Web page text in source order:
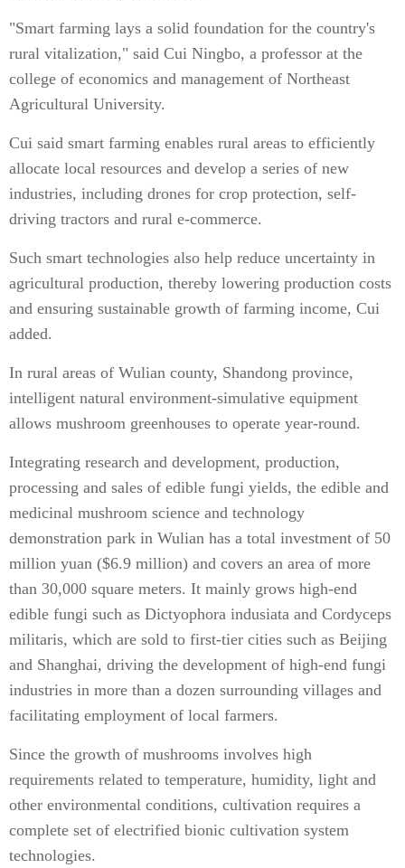
"Smart farming lays a solid foundation for the country's
rural vitalization," said Cui Ningbo, a professor at the
college of economics and management of Northeast
Agricultural University.
Cui said smart farming enables rural areas to efficiently
allocate local resources and develop a series of new
industries, including drones for crop protection, self-
driving tractors and rural e-commerce.
Such smart technologies also help reduce uncertainty in
agricultural production, thereby lowering production costs
and ensuring sustainable growth of farming income, Cui
added.
In rural areas of Wulian county, Shandong province,
intelligent natural environment-simulative equipment
allows mushroom greenhouses to operate year-round.
Integrating research and development, production,
processing and sales of edible fungi yields, the edible and
medicinal mushroom science and technology
demonstration park in Wulian has a total investment of 50
million yuan ($6.9 million) and covers an area of more
than 30,000 square meters. It mainly grows high-end
edible fungi such as Dictyophora indusiata and Cordyceps
militaris, which are sold to first-tier cities such as Beijing
and Shanghai, driving the development of high-end fungi
industries in more than a dozen surrounding villages and
facilitating employment of local farmers.
Since the growth of mushrooms involves high
requirements related to temperature, humidity, light and
other environmental conditions, cultivation requires a
complete set of electrified bionic cultivation system
technologies.